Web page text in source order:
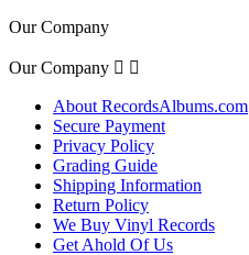
Our Company
Our Company  
About RecordsAlbums.com
Secure Payment
Privacy Policy
Grading Guide
Shipping Information
Return Policy
We Buy Vinyl Records
Get Ahold Of Us